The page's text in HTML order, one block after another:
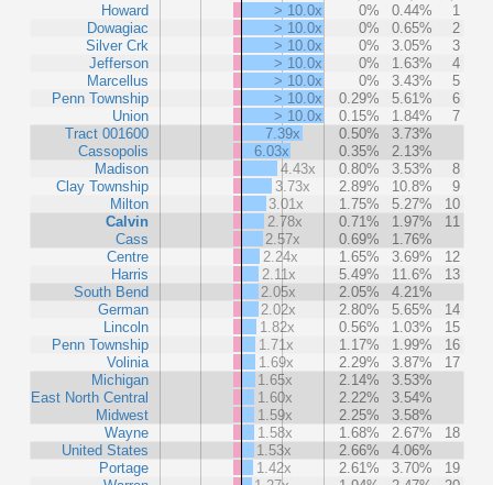
Howard
Dowagiac
Silver Crk
Jefferson
Marcellus
Penn Township
Union
Tract 001600
Cassopolis
Madison
Clay Township
Milton
Calvin
Cass
Centre
Harris
South Bend
German
Lincoln
Penn Township
Volinia
Michigan
East North Central
Midwest
Wayne
United States
Portage
> 10.0x 0% 0.44%
1
> 10.0x
0% 0.65%
2
> 10.0x
0% 3.05%
3
> 10.0x
0% 1.63%
4
> 10.0x
0% 3.43%
5
> 10.0x
0.29% 5.61%
6
> 10.0x
0.15% 1.84%
7
7.39x
0.50%
3.73%
6.03x
0.35%
2.13%
4.43x
0.80% 3.53%
8
3.73x
2.89% 10.8%
9
3.01x
1.75% 5.27%
10
2.78x
0.71% 1.97%
11
2.57x
0.69%
1.76%
2.24x
1.65% 3.69%
12
2.11x
5.49% 11.6%
13
2.05x
2.05%
4.21%
2.02x
2.80% 5.65%
14
1.82x
0.56% 1.03%
15
1.71x
1.17% 1.99%
16
1.69x
2.29% 3.87%
17
1.65x
2.14%
3.53%
1.60x
2.22%
3.54%
1.59x
2.25%
3.58%
1.58x
1.68% 2.67%
18
1.53x
2.66%
4.06%
1.42x
2.61% 3.70%
19